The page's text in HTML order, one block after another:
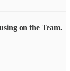
on the Team.